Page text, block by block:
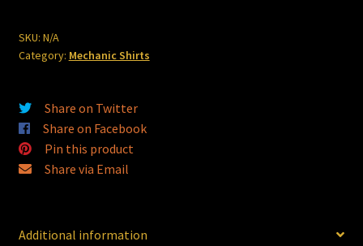
Shirt
quantity
SKU: N/A
Category: Mechanic Shirts
Share on Twitter
Share on Facebook
Pin this product
Share via Email
Additional information